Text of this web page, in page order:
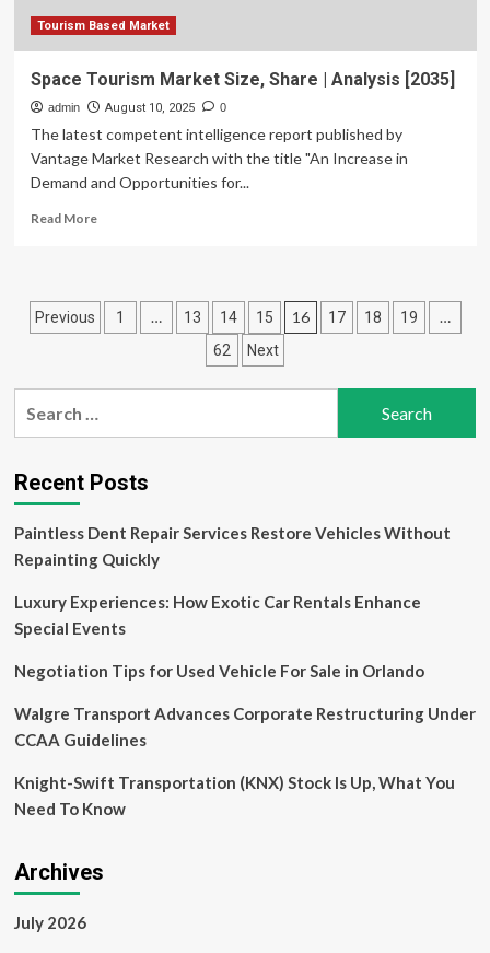
Tourism Based Market
Space Tourism Market Size, Share | Analysis [2035]
admin August 10, 2025 0
The latest competent intelligence report published by
Vantage Market Research with the title "An Increase in
Demand and Opportunities for...
Read MoreRead
Tourism
Market
[2035]
Posts
Previous 1 … 13 14 15 16 17 18 19 …
62 Next
Recent Posts
Paintless Dent Repair Services Restore Vehicles Without
Repainting Quickly
Luxury Experiences: How Exotic Car Rentals Enhance
Special Events
Negotiation Tips for Used Vehicle For Sale in Orlando
Walgre Transport Advances Corporate Restructuring Under
CCAA Guidelines
Knight-Swift Transportation (KNX) Stock Is Up, What You
Need To Know
Archives
July 2026